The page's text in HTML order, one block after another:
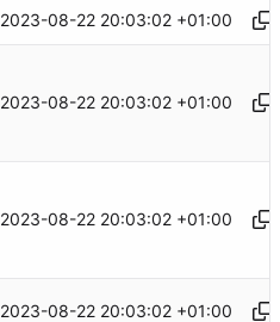
2023-08-22 20:03:02 +01:00
2023-08-22 20:03:02 +01:00
2023-08-22 20:03:02 +01:00
2023-08-22 20:03:02 +01:00